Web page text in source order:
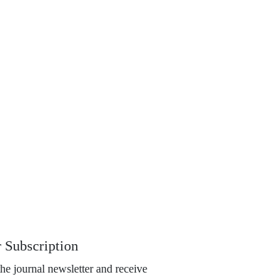
Subscription
journal newsletter and receive